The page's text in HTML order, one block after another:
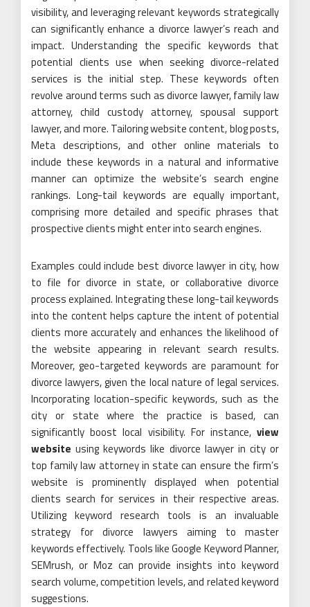
visibility, and leveraging relevant keywords strategically
can significantly enhance a divorce lawyer’s reach and
impact. Understanding the specific keywords that
potential clients use when seeking divorce-related
services is the initial step. These keywords often
revolve around terms such as divorce lawyer, family law
attorney, child custody attorney, spousal support
lawyer, and more. Tailoring website content, blog posts,
Meta descriptions, and other online materials to
include these keywords in a natural and informative
manner can optimize the website’s search engine
rankings. Long-tail keywords are equally important,
comprising more detailed and specific phrases that
prospective clients might enter into search engines.
Examples could include best divorce lawyer in city, how
to file for divorce in state, or collaborative divorce
process explained. Integrating these long-tail keywords
into the content helps capture the intent of potential
clients more accurately and enhances the likelihood of
the website appearing in relevant search results.
Moreover, geo-targeted keywords are paramount for
divorce lawyers, given the local nature of legal services.
Incorporating location-specific keywords, such as the
city or state where the practice is based, can
significantly boost local visibility. For instance, view
website using keywords like divorce lawyer in city or
top family law attorney in state can ensure the firm’s
website is prominently displayed when potential
clients search for services in their respective areas.
Utilizing keyword research tools is an invaluable
strategy for divorce lawyers aiming to master
keywords effectively. Tools like Google Keyword Planner,
SEMrush, or Moz can provide insights into keyword
search volume, competition levels, and related keyword
suggestions.